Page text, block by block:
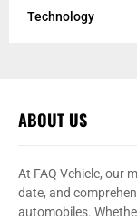
Technology
ABOUT US
At FAQ Vehicle, our
date, and
automobiles.